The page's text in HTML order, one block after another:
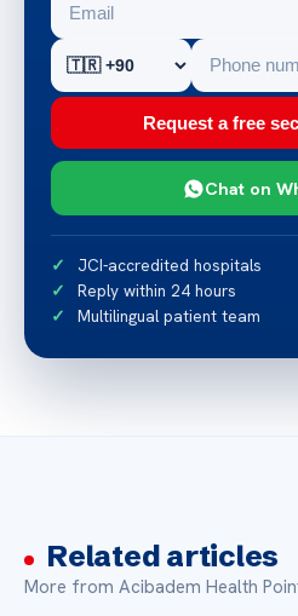
Request a free
Chat on
JCI-accredited hospitals
Reply within 24 hours
Multilingual patient team
Related articles
More from Acibadem Health